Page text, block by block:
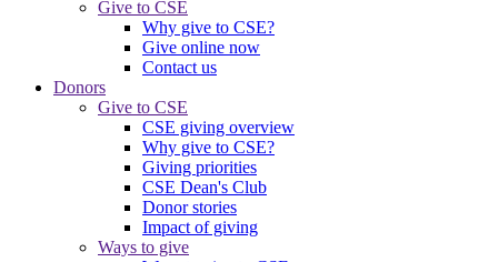
Give to CSE
Why give to CSE?
Give online now
Contact us
Donors
Give to CSE
CSE giving overview
Why give to CSE?
Giving priorities
CSE Dean's Club
Donor stories
Impact of giving
Ways to give